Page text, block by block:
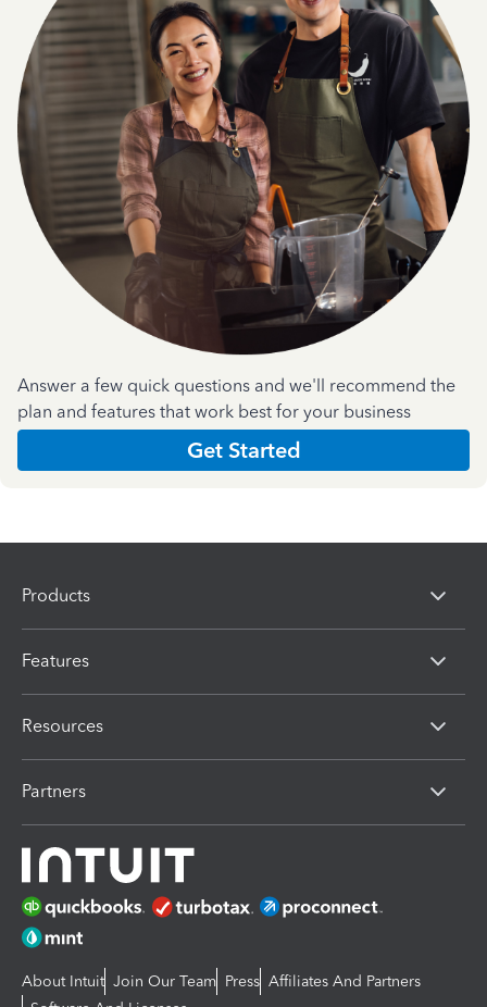
Answer a few quick questions and we'll recommend the
plan and features that work best for your business
Get Started
Products
Features
Resources
Partners
About Intuit Join Our Team Press Affiliates And Partners